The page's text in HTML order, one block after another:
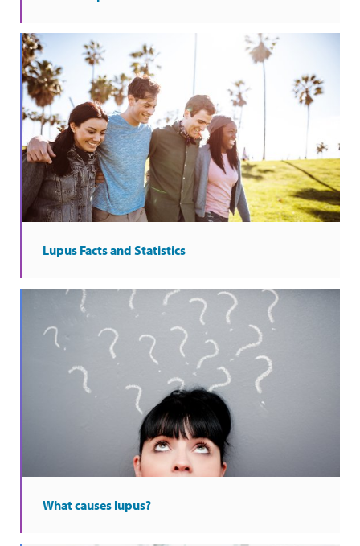
Lupus Facts and Statistics
What causes lupus?